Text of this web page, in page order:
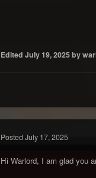
Edited July 19, 2025by
Posted July 17, 2025
Hi Warlord, I am glad you